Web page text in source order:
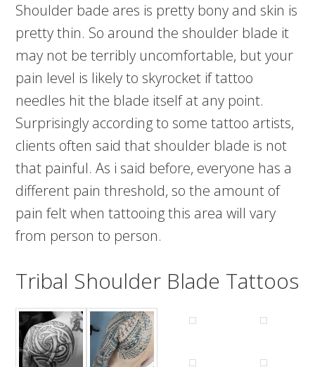
Shoulder bade ares is pretty bony and skin is
pretty thin. So around the shoulder blade it
may not be terribly uncomfortable, but your
pain level is likely to skyrocket if tattoo
needles hit the blade itself at any point.
Surprisingly according to some tattoo artists,
clients often said that shoulder blade is not
that painful. As i said before, everyone has a
different pain threshold, so the amount of
pain felt when tattooing this area will vary
from person to person.
Tribal Shoulder Blade Tattoos